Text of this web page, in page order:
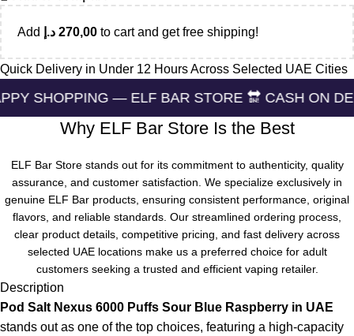
Add 270,00 د.إ to cart and get free shipping!
Quick Delivery in Under 12 Hours Across Selected UAE Cities
— ELF BAR STORE 🔛 CASH ON
Why ELF Bar Store Is the Best
ELF Bar Store stands out for its commitment to authenticity, quality
assurance, and customer satisfaction. We specialize exclusively in
genuine ELF Bar products, ensuring consistent performance, original
flavors, and reliable standards. Our streamlined ordering process,
clear product details, competitive pricing, and fast delivery across
selected UAE locations make us a preferred choice for adult
customers seeking a trusted and efficient vaping retailer.
Description
Pod Salt Nexus 6000 Puffs Sour Blue Raspberry in UAE
stands out as one of the top choices, featuring a high-capacity